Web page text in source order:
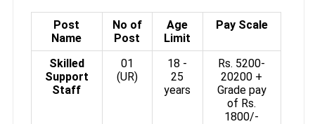
Post
Name
No of
Post
Age
Limit
Pay Scale
Skilled
Support
Staff
01
(UR)
18 -
25
years
Rs. 5200-
20200 +
Grade pay
of Rs.
1800/-